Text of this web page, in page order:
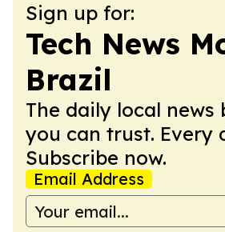
Sign up for:
Tech News
Brazil
The daily local news
you can trust. Every
Subscribe now.
Email Address